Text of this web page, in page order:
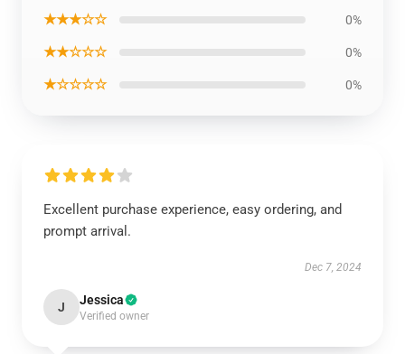
★★★☆☆ 0%
★★☆☆☆ 0%
★☆☆☆☆ 0%
Excellent purchase experience, easy ordering, and
prompt arrival.
Dec 7, 2024
J Jessica
Verified owner